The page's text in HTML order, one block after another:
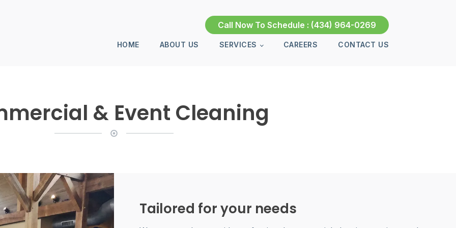
Call Now To Schedule : (434) 964-0269
HOME ABOUT US SERVICES CAREERS CONTACT US
& Event Cleaning
Tailored for your needs